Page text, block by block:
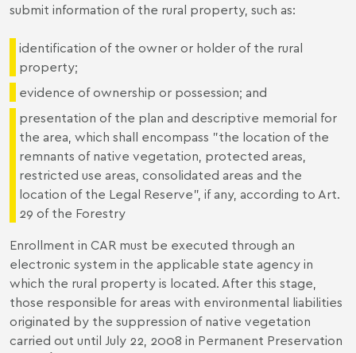
submit information of the rural property, such as:
identification of the owner or holder of the rural
property;
evidence of ownership or possession; and
presentation of the plan and descriptive memorial for
the area, which shall encompass "the location of the
remnants of native vegetation, protected areas,
restricted use areas, consolidated areas and the
location of the Legal Reserve", if any, according to Art.
29 of the Forestry
Enrollment in CAR must be executed through an
electronic system in the applicable state agency in
which the rural property is located. After this stage,
those responsible for areas with environmental liabilities
originated by the suppression of native vegetation
carried out until July 22, 2008 in Permanent Preservation